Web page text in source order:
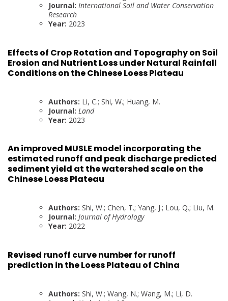
Journal: International Soil and Water Conservation
Research
Year: 2023
Effects of Crop Rotation and Topography on Soil
Erosion and Nutrient Loss under Natural Rainfall
Conditions on the Chinese Loess Plateau
Authors: Li, C.; Shi, W.; Huang, M.
Journal: Land
Year: 2023
An improved MUSLE model incorporating the
estimated runoff and peak discharge predicted
sediment yield at the watershed scale on the
Chinese Loess Plateau
Authors: Shi, W.; Chen, T.; Yang, J.; Lou, Q.; Liu, M.
Journal: Journal of Hydrology
Year: 2022
Revised runoff curve number for runoff
prediction in the Loess Plateau of China
Authors: Shi, W.; Wang, N.; Wang, M.; Li, D.